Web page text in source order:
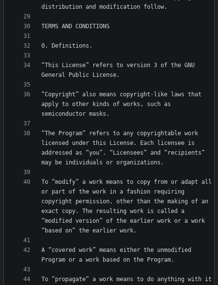
“This License” refers to version 3 of the GNU
“Copyright” also means copyright-like laws that
apply to other kinds of works, such as
“The Program” refers to any copyrightable work
licensed under this License. Each licensee is
addressed as “you”. “Licensees” and “recipients”
To “modify” a work means to copy from or adapt all
or part of the work in a fashion requiring
copyright permission, other than the making of an
exact copy. The resulting work is called a
“modified version” of the earlier work or a work
A “covered work” means either the unmodified
To “propagate” a work means to do anything with it